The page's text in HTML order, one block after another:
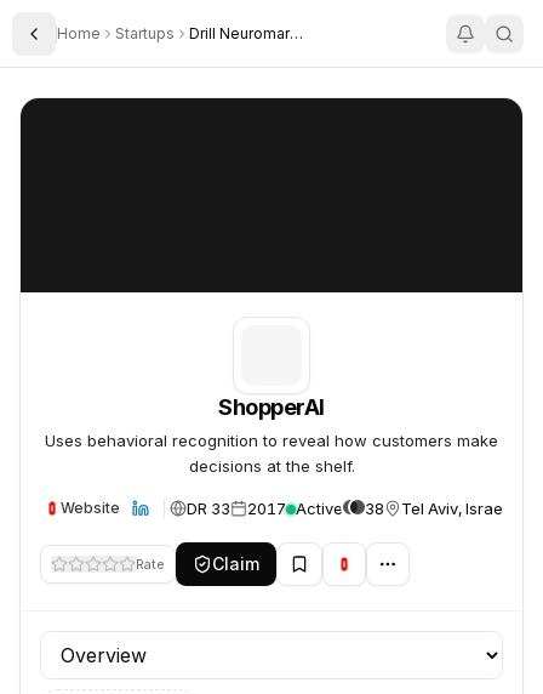
Toggle Sidebar
Home Startups Drill Neuromarketing Research
ShopperAI
ShopperAI
Uses behavioral recognition to reveal how customers make
decisions at the shelf.
Website DR 33 2017 Active 38 Tel Aviv, Israel
Rate Claim
Profile section